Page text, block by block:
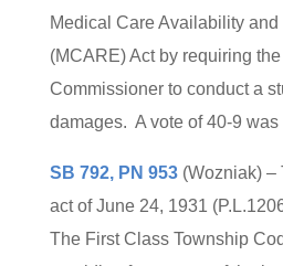
Medical Care Availability
(MCARE) Act by requiring
Commissioner to conduct a
damages. A vote of 40-9 was
SB 792, PN 953(Wozniak) –
act of June 24, 1931
The First Class Township